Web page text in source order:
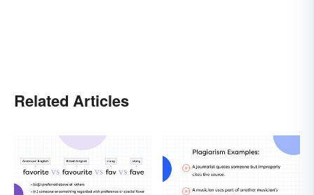
Related Articles